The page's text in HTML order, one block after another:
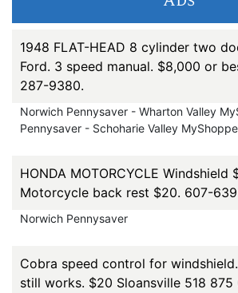
1948 FLAT-HEAD 8 cylinder two
Ford. 3 speed manual. $8,000 or
287-9380.
Norwich Pennysaver - Wharton Valley
Pennysaver - Schoharie Valley
HONDA MOTORCYCLE Windshield
Motorcycle back rest $20. 607-
Norwich Pennysaver
Cobra speed control for
still works. $20 Sloansville 518 875